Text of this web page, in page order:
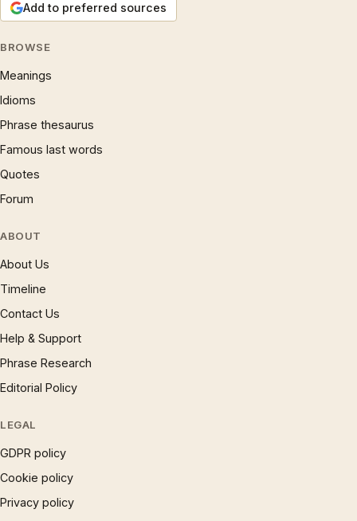
Add to preferred sources
BROWSE
Meanings
Idioms
Phrase thesaurus
Famous last words
Quotes
Forum
ABOUT
About Us
Timeline
Contact Us
Help & Support
Phrase Research
Editorial Policy
LEGAL
GDPR policy
Cookie policy
Privacy policy